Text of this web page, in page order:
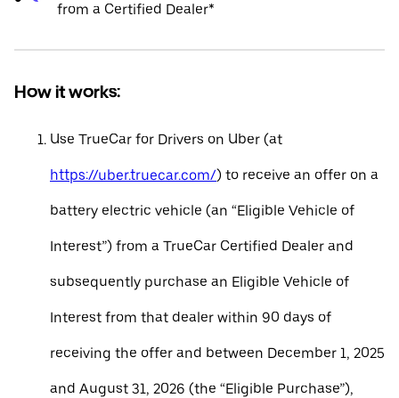
from a Certified Dealer*
How it works:
Use TrueCar for Drivers on Uber (at
https://uber.truecar.com/) to receive an offer on a
battery electric vehicle (an “Eligible Vehicle of
Interest”) from a TrueCar Certified Dealer and
subsequently purchase an Eligible Vehicle of
Interest from that dealer within 90 days of
receiving the offer and between December 1, 2025
and August 31, 2026 (the “Eligible Purchase”),